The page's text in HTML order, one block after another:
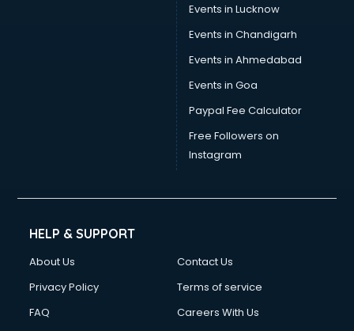
UK Education consultant in salem
USA Education consultant in salem
Wedding consultant in salem
Weight Loss consultant in salem
Events in Lucknow
Events in Chandigarh
Events in Ahmedabad
Events in Goa
Paypal Fee Calculator
Free Followers on
Instagram
HELP & SUPPORT
About Us
Contact Us
Privacy Policy
Terms of service
FAQ
Careers With Us